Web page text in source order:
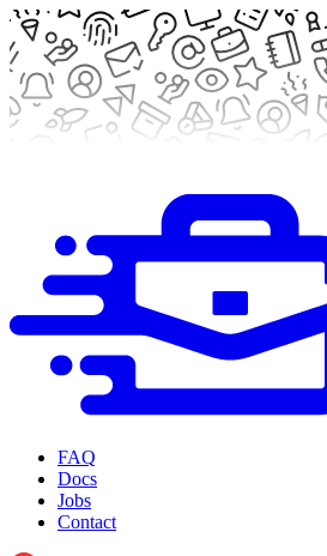
FAQ
Docs
Jobs
Contact